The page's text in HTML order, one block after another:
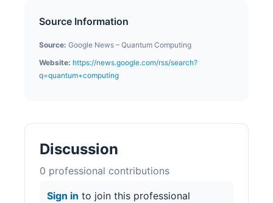
Source Information
Source: Google News – Quantum Computing
Website: https://news.google.com/rss/search?
q=quantum+computing
Discussion
0 professional contributions
Sign in to join this professional